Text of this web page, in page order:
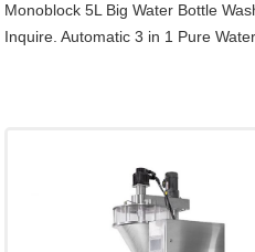
Monoblock 5L Big Water Bottle
Inquire. Automatic 3 in 1 Pure